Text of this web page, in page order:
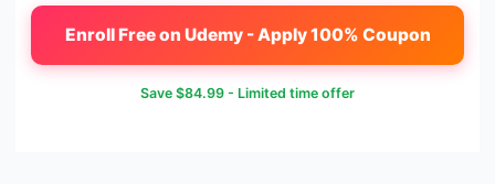
Enroll Free on Udemy - Apply 100% Coupon
Save $84.99 - Limited time offer